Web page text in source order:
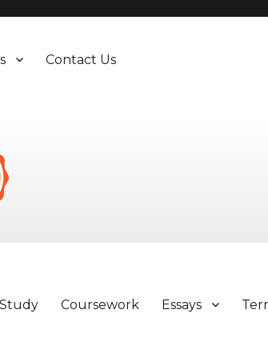
Contact Us
Coursework Essays